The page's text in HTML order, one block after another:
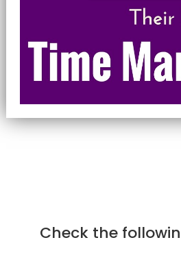
Check the